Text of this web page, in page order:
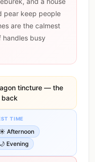
pear keep people
are the calmest
busy
tincture — the
back
TIME
☀️ Afternoon
🌙 Evening